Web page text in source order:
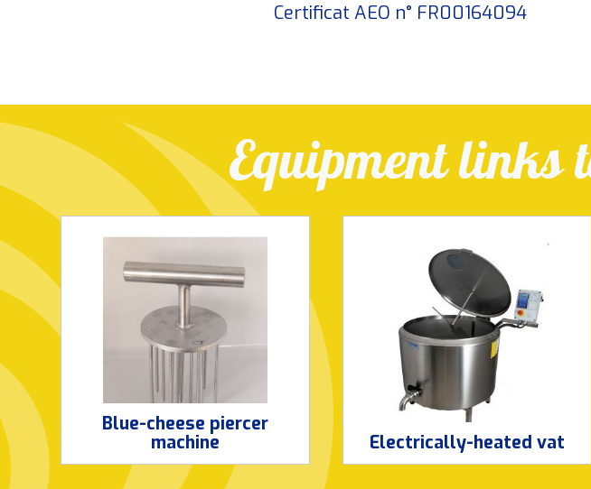
Equipment links
Blue-cheese piercer
machine
Electrically-heated vat
Certificat AEO n° FR00164094